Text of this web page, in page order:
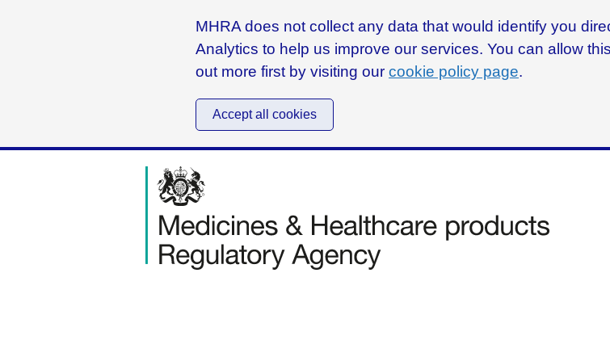
MHRA does not collect any data that would identify you
Analytics to help us improve our services. You can allow
out more first by visiting our cookie policy page.
Accept all cookies